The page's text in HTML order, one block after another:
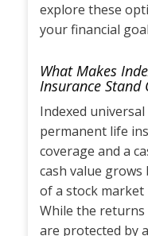
explore these
your financial
What Makes
Insurance Stand
Indexed
permanent life
coverage and a
cash value
of a stock market
While the
are protected by